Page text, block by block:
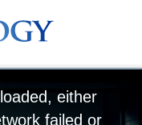
either
failed or